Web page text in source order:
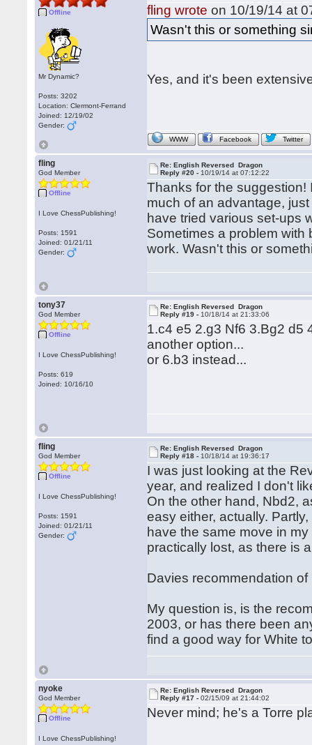
Offline
Mr Dynamic?
Posts: 3202
Location: Clermont-Ferrand
Joined: 12/19/02
Gender:
fling wrote on 10/19/14 at
Wasn't this or something
Yes, and it's been
WWW Facebook Twitter
fling
God Member
Offline
I Love ChessPublishing!
Posts: 1591
Joined: 01/21/11
Gender:
Re: English Reversed Dragon
Reply #20 - 10/19/14 at 07:12:22
Thanks for the suggestion!
much of an advantage,
have tried various set-ups
Sometimes a problem with
work. Wasn't this or
tony37
God Member
Offline
I Love ChessPublishing!
Posts: 619
Joined: 10/16/10
Re: English Reversed Dragon
Reply #19 - 10/18/14 at 21:33:06
1.c4 e5 2.g3 Nf6 3.Bg2 d5
another option...
or 6.b3 instead...
fling
God Member
Offline
I Love ChessPublishing!
Posts: 1591
Joined: 01/21/11
Gender:
Re: English Reversed Dragon
Reply #18 - 10/18/14 at 19:36:17
I was just looking at the
year, and realized I don't
On the other hand, Nbd2,
easy either, actually.
have the same move in
practically lost, as there is
Davies recommendation
My question is, is the
2003, or has there been
find a good way for White
nyoke
God Member
Offline
I Love ChessPublishing!
Re: English Reversed Dragon
Reply #17 -02/15/09 at 21:44:02
Never mind; he's a Torre